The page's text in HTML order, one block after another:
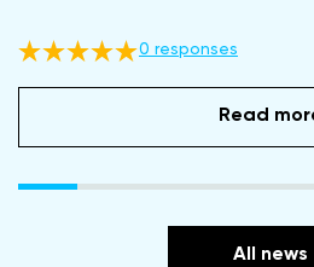
0 responses
Read
All news